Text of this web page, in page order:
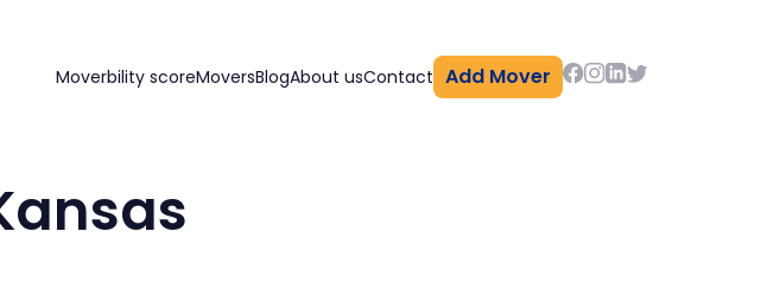
Moverbility scoreMoversBlogAbout usContact Add Mover